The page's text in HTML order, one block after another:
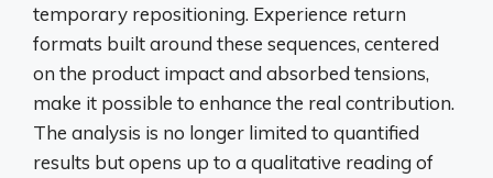
temporary repositioning. Experience return
formats built around these sequences, centered
on the product impact and absorbed tensions,
make it possible to enhance the real contribution.
The analysis is no longer limited to quantified
results but opens up to a qualitative reading of